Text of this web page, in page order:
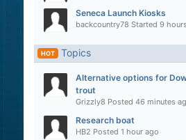
Seneca Launch Kiosks
backcountry78 Started 9
HOT Topics
Alternative options for
trout
Grizzly8 Posted 46 minutes
Research boat
HB2 Posted 1 hour ago